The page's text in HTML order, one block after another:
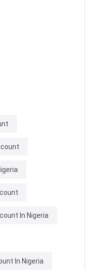
In Nigeria
In Nigeria